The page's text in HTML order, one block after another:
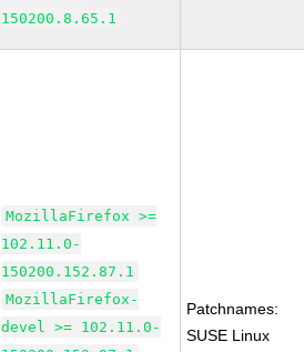
150200.8.65.1
MozillaFirefox >=
102.11.0-
150200.152.87.1
MozillaFirefox-
devel >= 102.11.0-
Patchnames:
SUSE Linux